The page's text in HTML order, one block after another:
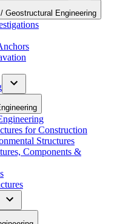
Geostructural Engineering
for Construction
Structures
Components &